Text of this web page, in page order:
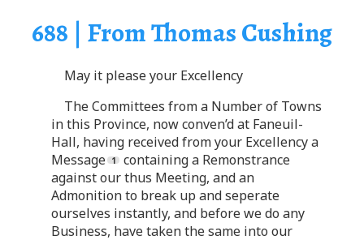
688 | From Thomas Cushing
May it please your Excellency
The Committees from a Number of Towns
in this Province, now conven’d at Faneuil-
Hall, having received from your Excellency a
Message
containing a Remonstrance
against our thus Meeting, and an
Admonition to break up and seperate
ourselves instantly, and before we do any
Business, have taken the same into our